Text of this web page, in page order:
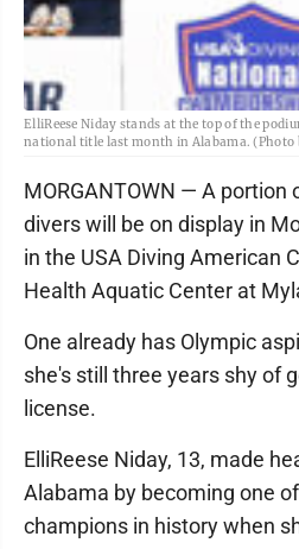
ElliReese Niday stands at the top of the
national title last month in Alabama. (Photo
MORGANTOWN — A portion
divers will be on display in
in the USA Diving American
Health Aquatic Center at
One already has Olympic
she's still three years shy of
license.
ElliReese Niday, 13, made
Alabama by becoming one
champions in history when